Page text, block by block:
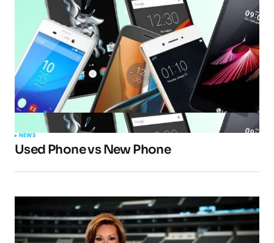
NEWS
Used Phone vs New Phone